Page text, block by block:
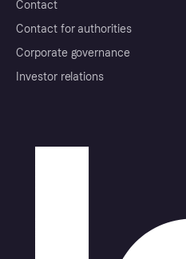
Contact
Contact for authorities
Corporate governance
Investor relations